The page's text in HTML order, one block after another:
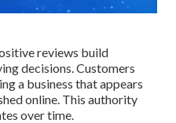
reviews build
decisions. Customers
a business that appears
online. This authority
over time.